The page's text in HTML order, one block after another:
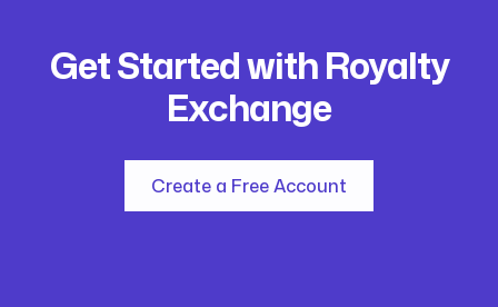
Get Started with Royalty
Exchange
Create a Free Account